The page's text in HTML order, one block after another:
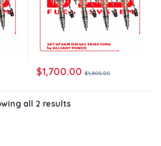
$1,700.00 $1,800.00
all 2 results